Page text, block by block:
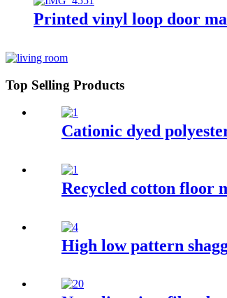
Printed vinyl loop door
Top Selling Products
Cationic dyed
Recycled cotton floor
High low pattern